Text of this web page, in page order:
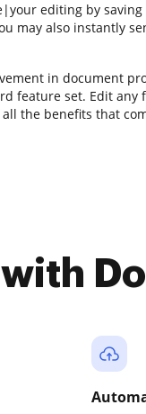
editing by
may also instantly
in document
feature set. Edit any
the benefits that